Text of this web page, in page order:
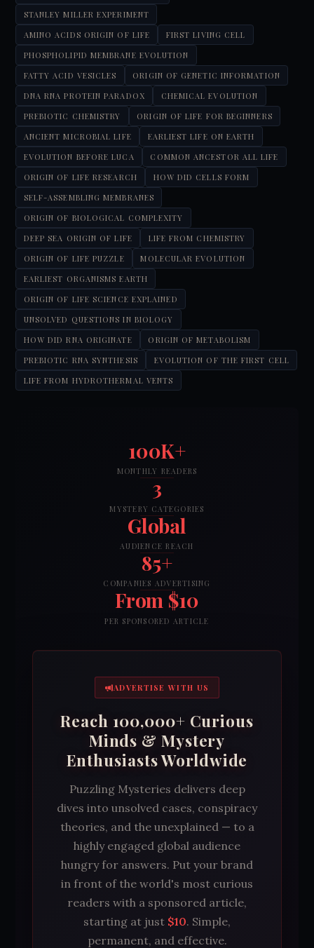
STANLEY MILLER EXPERIMENT
AMINO ACIDS ORIGIN OF LIFE
FIRST LIVING CELL
PHOSPHOLIPID MEMBRANE EVOLUTION
FATTY ACID VESICLES
ORIGIN OF GENETIC INFORMATION
DNA RNA PROTEIN PARADOX
CHEMICAL EVOLUTION
PREBIOTIC CHEMISTRY
ORIGIN OF LIFE FOR BEGINNERS
ANCIENT MICROBIAL LIFE
EARLIEST LIFE ON EARTH
EVOLUTION BEFORE LUCA
COMMON ANCESTOR ALL LIFE
ORIGIN OF LIFE RESEARCH
HOW DID CELLS FORM
SELF-ASSEMBLING MEMBRANES
ORIGIN OF BIOLOGICAL COMPLEXITY
DEEP SEA ORIGIN OF LIFE
LIFE FROM CHEMISTRY
ORIGIN OF LIFE PUZZLE
MOLECULAR EVOLUTION
EARLIEST ORGANISMS EARTH
ORIGIN OF LIFE SCIENCE EXPLAINED
UNSOLVED QUESTIONS IN BIOLOGY
HOW DID RNA ORIGINATE
ORIGIN OF METABOLISM
PREBIOTIC RNA SYNTHESIS
EVOLUTION OF THE FIRST CELL
LIFE FROM HYDROTHERMAL VENTS
100K+
MONTHLY READERS
3
MYSTERY CATEGORIES
Global
AUDIENCE REACH
85+
COMPANIES ADVERTISING
From $10
PER SPONSORED ARTICLE
ADVERTISE WITH US
Reach 100,000+ Curious
Minds & Mystery
Enthusiasts Worldwide
Puzzling Mysteries delivers deep
dives into unsolved cases, conspiracy
theories, and the unexplained — to a
highly engaged global audience
hungry for answers. Put your brand
in front of the world's most curious
readers with a sponsored article,
starting at just $10. Simple,
permanent, and effective.